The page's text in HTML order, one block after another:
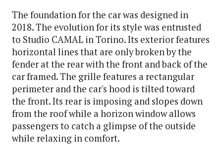
The foundation for the car was designed in
2018. The evolution for its style was entrusted
to Studio CAMAL in Torino. Its exterior features
horizontal lines that are only broken by the
fender at the rear with the front and back of the
car framed. The grille features a rectangular
perimeter and the car's hood is tilted toward
the front. Its rear is imposing and slopes down
from the roof while a horizon window allows
passengers to catch a glimpse of the outside
while relaxing in comfort.